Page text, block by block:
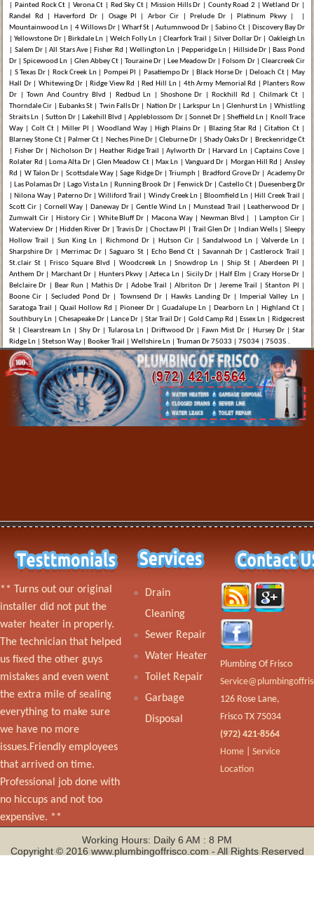
| Painted Rock Ct | Verona Ct | Red Sky Ct | Mission Hills Dr | County Road 2 | Wetland Dr |
Randel Rd | Haverford Dr | Osage Pl | Arbor Cir | Prelude Dr | Platinum Pkwy | |
Mountainwood Ln | 4 Willows Dr | Wharf St | Autumnwood Dr | Sabino Ct | Discovery Bay Dr
| Yellowstone Dr | Birkdale Ln | Welch Folly Ln | Clearfork Trail | Silver Dollar Dr | Oakleigh Ln
| Salem Dr | All Stars Ave | Fisher Rd | Wellington Ln | Pepperidge Ln | Hillside Dr | Bass Pond
Dr | Spicewood Ln | Glen Abbey Ct | Touraine Dr | Lee Meadow Dr | Folsom Dr | Clearcreek Cir
| S Texas Dr | Rock Creek Ln | Pompei Pl | Pasatiempo Dr | Black Horse Dr | Deloach Ct | May
Hall Dr | Whitewing Dr | Ridge View Rd | Red Hill Ln | 4th Army Memorial Rd | Planters Row
Dr | Town And Country Blvd | Redbud Ln | Shoshone Dr | Rockhill Rd | Chilmark Ct |
Thorndale Cir | Eubanks St | Twin Falls Dr | Nation Dr | Larkspur Ln | Glenhurst Ln | Whistling
Straits Ln | Sutton Dr | Lakehill Blvd | Appleblossom Dr | Sonnet Dr | Sheffield Ln | Knoll Trace
Way | Colt Ct | Miller Pl | Woodland Way | High Plains Dr | Blazing Star Rd | Citation Ct |
Blarney Stone Ct | Palmer Ct | Neches Pine Dr | Cleburne Dr | Shady Oaks Dr | Breckenridge Ct
| Fisher Dr | Nicholson Dr | Heather Ridge Trail | Aylworth Dr | Harvard Ln | Captains Cove |
Rolater Rd | Loma Alta Dr | Glen Meadow Ct | Max Ln | Vanguard Dr | Morgan Hill Rd | Ansley
Rd | W Talon Dr | Scottsdale Way | Sage Ridge Dr | Triumph | Bradford Grove Dr | Academy Dr
| Las Polamas Dr | Lago Vista Ln | Running Brook Dr | Fenwick Dr | Castello Ct | Duesenberg Dr
| Nilona Way | Paterno Dr | Williford Trail | Windy Creek Ln | Bloomfield Ln | Hill Creek Trail |
Scott Cir | Cornell Way | Daneway Dr | Gentle Wind Ln | Munstead Trail | Leatherwood Dr |
Zumwalt Cir | History Cir | White Bluff Dr | Macona Way | Newman Blvd | | Lampton Cir |
Waterview Dr | Hidden River Dr | Travis Dr | Choctaw Pl | Trail Glen Dr | Indian Wells | Sleepy
Hollow Trail | Sun King Ln | Richmond Dr | Hutson Cir | Sandalwood Ln | Valverde Ln |
Sharpshire Dr | Merrimac Dr | Saguaro St | Echo Bend Ct | Savannah Dr | Castlerock Trail |
St.clair St | Frisco Square Blvd | Woodcreek Ln | Snowdrop Ln | Ship St | Aberdeen Pl |
Anthem Dr | Marchant Dr | Hunters Pkwy | Azteca Ln | Sicily Dr | Half Elm | Crazy Horse Dr |
Belclaire Dr | Bear Run | Mathis Dr | Adobe Trail | Albriton Dr | Jereme Trail | Stanton Pl |
Boone Cir | Secluded Pond Dr | Townsend Dr | Hawks Landing Dr | Imperial Valley Ln |
Saratoga Trail | Quail Hollow Rd | Pioneer Dr | Guadalupe Ln | Dearborn Ln | Highland Ct |
Southbury Ln | Chesapeake Dr | Lance Dr | Star Trail Dr | Gold Camp Rd | Essex Ln | Ridgecrest
St | Clearstream Ln | Shy Dr | Tularosa Ln | Driftwood Dr | Fawn Mist Dr | Hursey Dr | Star
Ridge Ln | Stetson Way | Booker Trail | Wellshire Ln | Truman Dr 75033 | 75034 | 75035 .
** Turns out our original
installer did not put the
water heater in properly.
The technician that helped
us fixed the other guys
mistakes and even went
the extra mile of sealing
everything to make sure
we have no more
issues.Friendly employees
that arrived on time.
Professional job done with
no hiccups and not too
expensive. **
Drain
Cleaning
Sewer Repair
Water Heater
Toilet Repair
Garbage
Disposal
Plumbing Of Frisco
126 Rose Lane,
Frisco TX 75034
(972) 421-8564
Home| Service
Location
Working Hours: Daily 6 AM : 8 PM
Copyright © 2016 www.plumbingoffrisco.com - All Rights Reserved